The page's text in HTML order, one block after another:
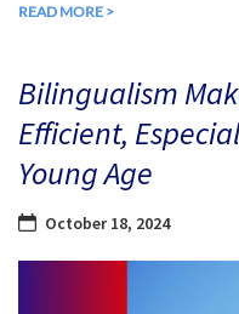
READ MORE >
Bilingualism
Efficient,
Young Age
October 18, 2024